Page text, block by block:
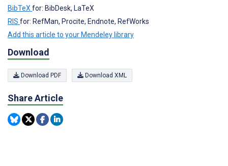
BibTeXfor: BibDesk, LaTeX
RIS for: RefMan, Procite, Endnote, RefWorks
Add this article to your Mendeley library
Download
Download PDF Download XML
Share Article